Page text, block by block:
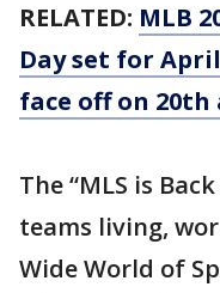
RELATED: MLB
Day set for
face off on 20th
The “MLS is
teams living,
Wide World of